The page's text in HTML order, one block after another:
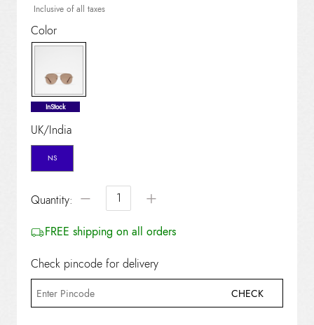
Inclusive of all taxes
Color
selected
InStock
UK/India
NS
Quantity: − +
FREE shipping on all orders
Check pincode for delivery
CHECK